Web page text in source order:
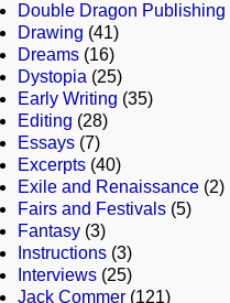
Double Dragon Publishing
Drawing (41)
Dreams (16)
Dystopia (25)
Early Writing (35)
Editing (28)
Essays (7)
Excerpts (40)
Exile and Renaissance (2)
Fairs and Festivals (5)
Fantasy (3)
Instructions (3)
Interviews (25)
Jack Commer (121)